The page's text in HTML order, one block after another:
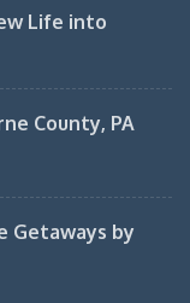
Life into
County, PA
Getaways by